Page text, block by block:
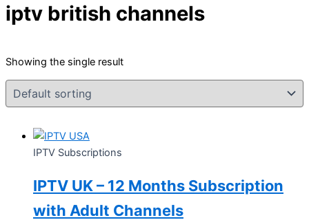
iptv british channels
Showing the single result
IPTV Subscriptions
IPTV UK – 12 Months Subscription
with Adult Channels